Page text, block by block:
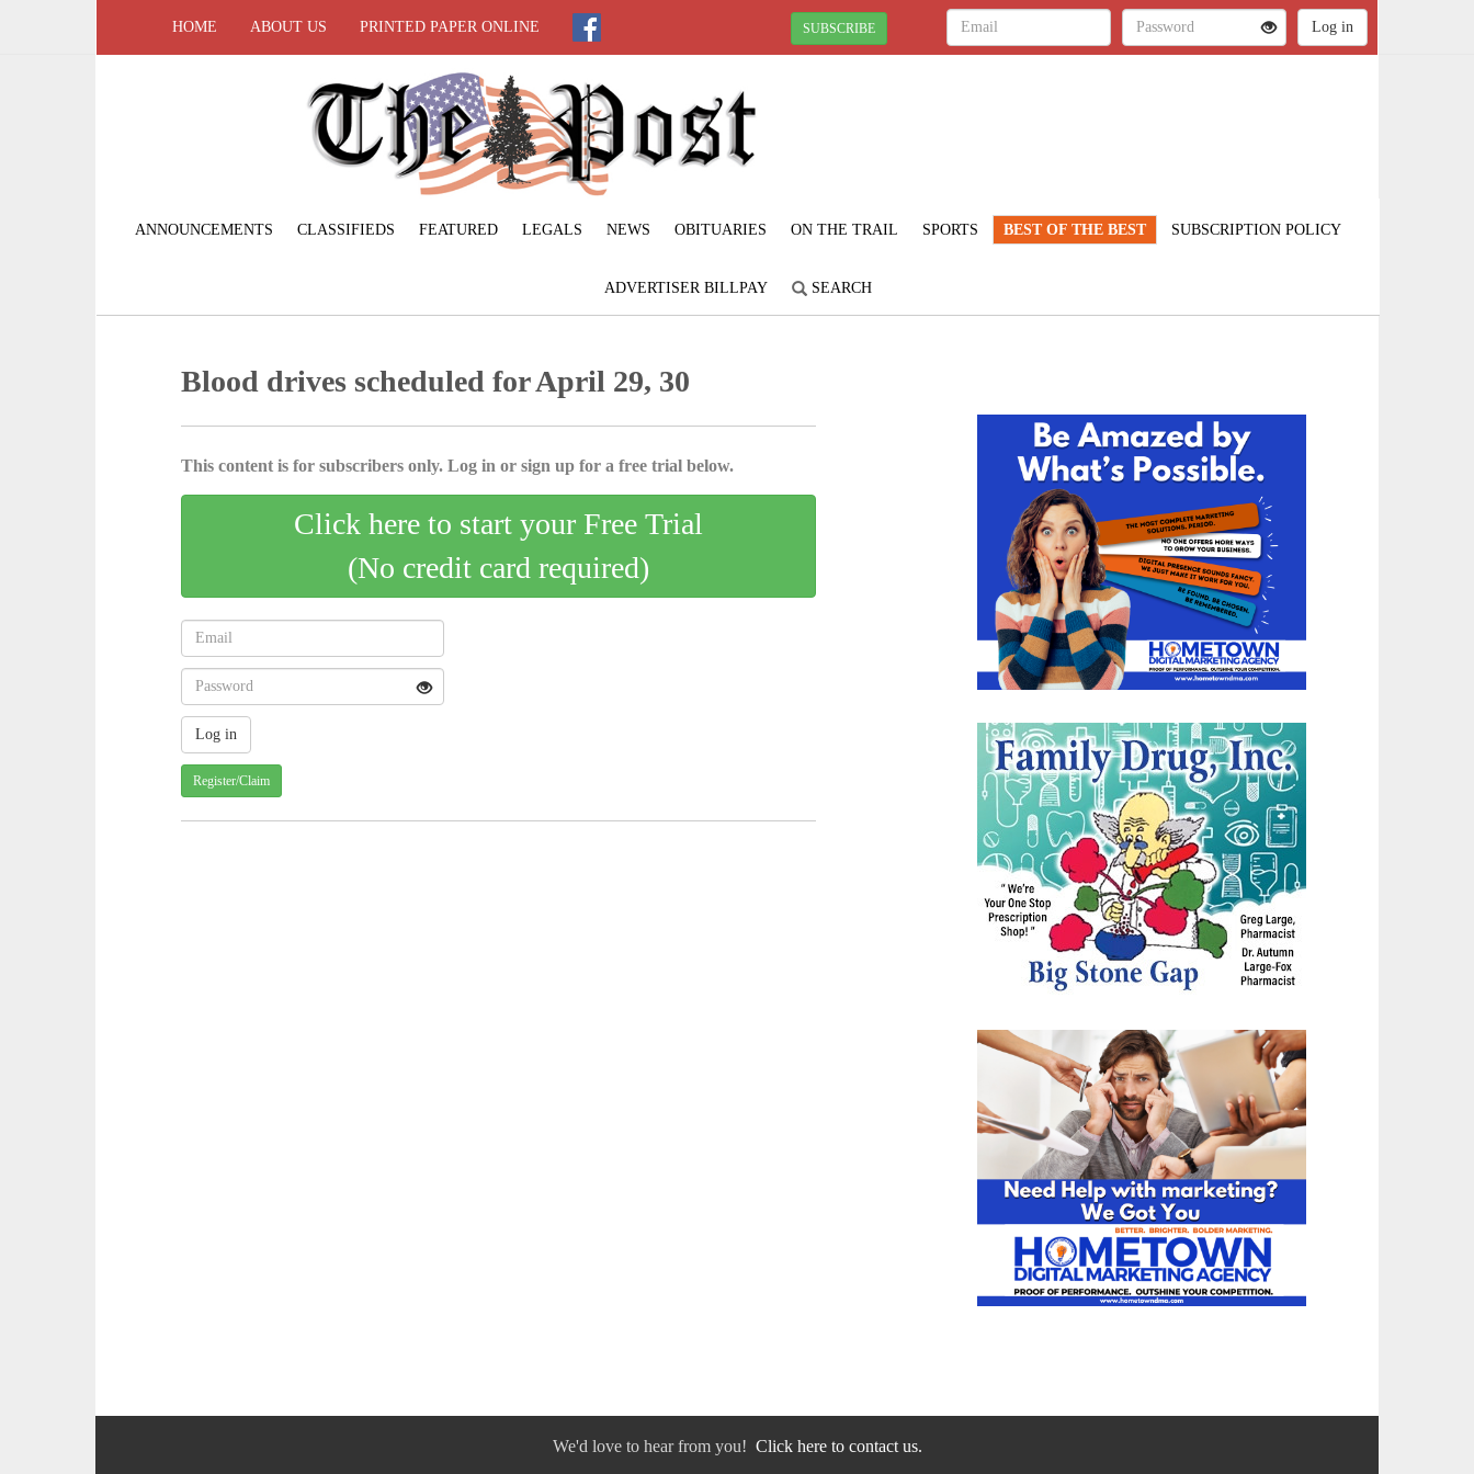
HOME ABOUT US PRINTED PAPER ONLINE SUBSCRIBE
ANNOUNCEMENTS CLASSIFIEDS FEATURED LEGALS NEWS OBITUARIES ON THE TRAIL SPORTS BEST OF THE BEST SUBSCRIPTION POLICY
ADVERTISER BILLPAY SEARCH
Blood drives scheduled for April 29, 30
This content is for subscribers only. Log in or sign up for a free trial below.
Click here to start your Free Trial
(No credit card required)
Register/Claim
We'd love to hear from you! Click here to contact us.